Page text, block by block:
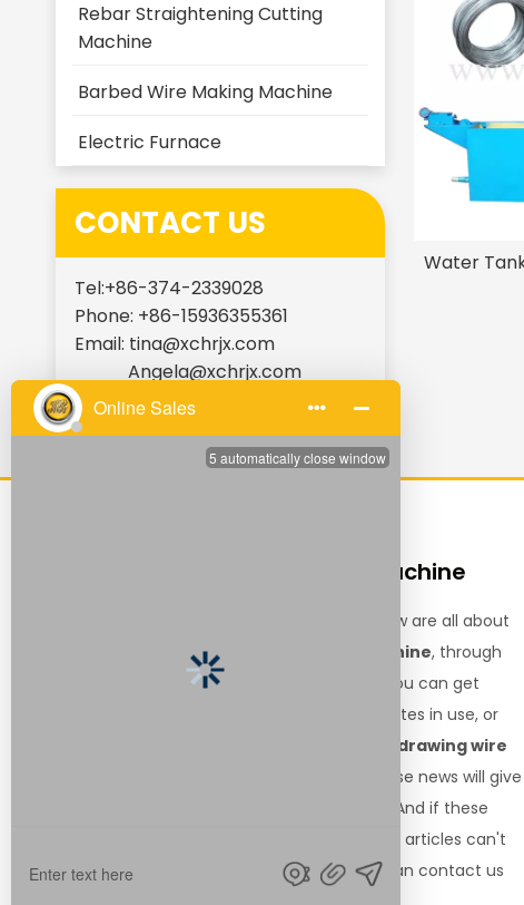
Rebar Straightening Cutting
Machine
Barbed Wire Making Machine
Electric Furnace
CONTACT US
Tel:+86-374-2339028
Phone: +86-15936355361
Email: tina@xchrjx.com
Angela@xchrjx.com
Water
drawing wire machine
The articles shown below are all about
the
drawing wire machine, through
these related articles, you can get
relevant information, notes in use, or
drawing wire
. We hope these news will give
you the help you need. And if these
articles can't
solve your needs, you can contact us